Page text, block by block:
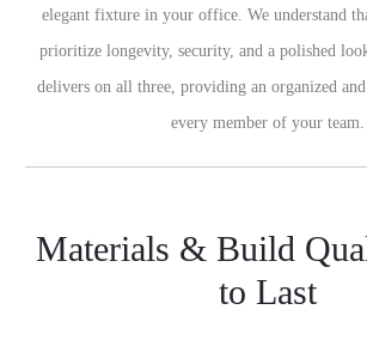
elegant fixture in your office. We understand
prioritize longevity, security, and a polished
delivers on all three, providing an organized
every member of your team.
Materials & Build
to Last